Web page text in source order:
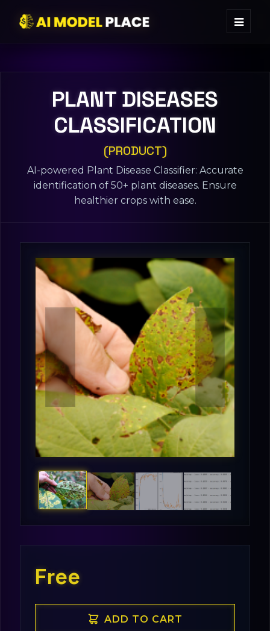
PLANT DISEASES
CLASSIFICATION
(PRODUCT)
AI-powered Plant Disease Classifier: Accurate
identification of 50+ plant diseases. Ensure
healthier crops with ease.
Free
ADD TO CART